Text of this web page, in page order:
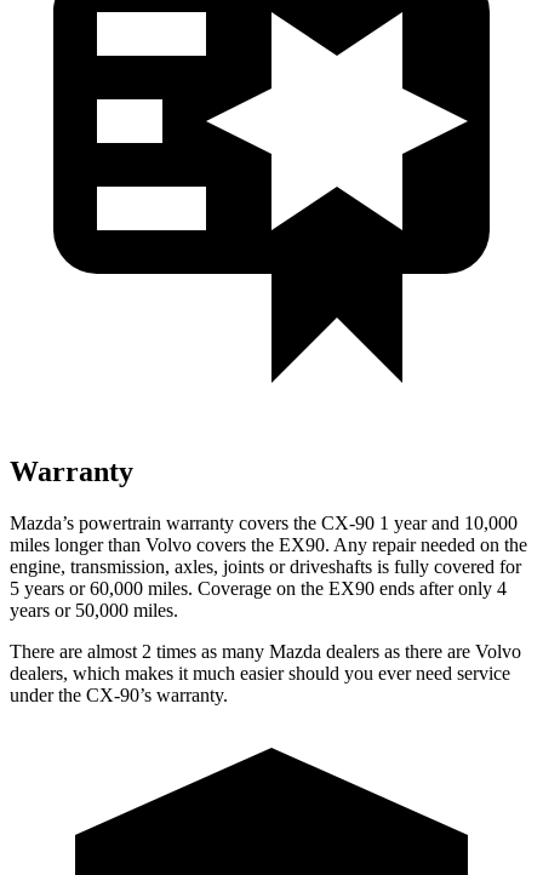
Warranty
Mazda’s powertrain warranty covers the CX-90 1 year and 10,000
miles longer than Volvo covers the EX90. Any repair needed on the
engine, transmission, axles, joints or driveshafts is fully covered for
5 years or 60,000 miles. Coverage on the EX90 ends after only 4
years or 50,000 miles.
There are almost 2 times as many Mazda dealers as there are Volvo
dealers, which makes it much easier should you ever need service
under the CX-90’s warranty.